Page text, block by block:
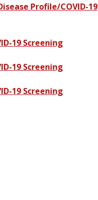
Profile/COVID-19
19 Screening
19 Screening
19 Screening